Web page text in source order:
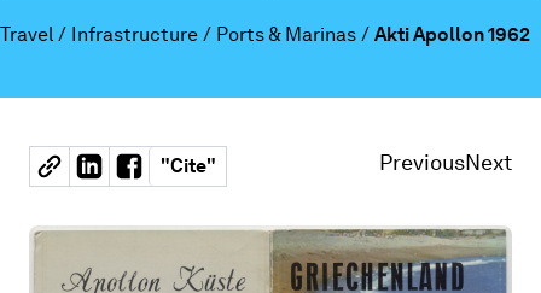
Travel
Discover
Remember
Timeline
Travel / Infrastructure / Ports & Marinas / Akti Apollon 1962
"Cite" PreviousNext